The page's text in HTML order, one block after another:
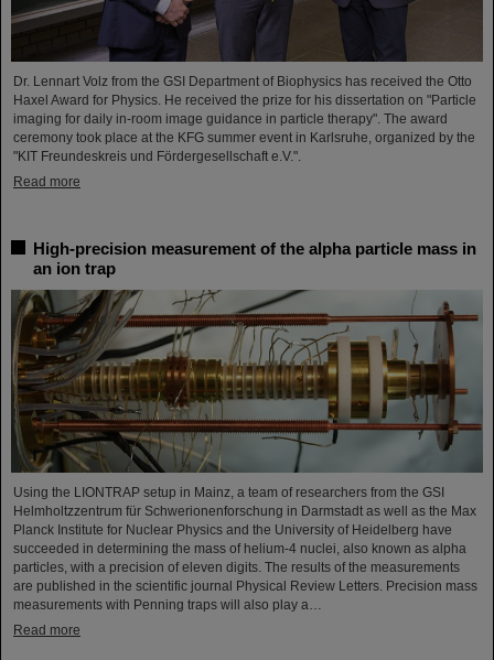
Dr. Lennart Volz from the GSI Department of Biophysics has received the Otto
Haxel Award for Physics. He received the prize for his dissertation on "Particle
imaging for daily in-room image guidance in particle therapy". The award
ceremony took place at the KFG summer event in Karlsruhe, organized by the
"KIT Freundeskreis und Fördergesellschaft e.V.".
Read more
High-precision measurement of the alpha particle mass in
an ion trap
Using the LIONTRAP setup in Mainz, a team of researchers from the GSI
Helmholtzzentrum für Schwerionenforschung in Darmstadt as well as the Max
Planck Institute for Nuclear Physics and the University of Heidelberg have
succeeded in determining the mass of helium-4 nuclei, also known as alpha
particles, with a precision of eleven digits. The results of the measurements
are published in the scientific journal Physical Review Letters. Precision mass
measurements with Penning traps will also play a…
Read more